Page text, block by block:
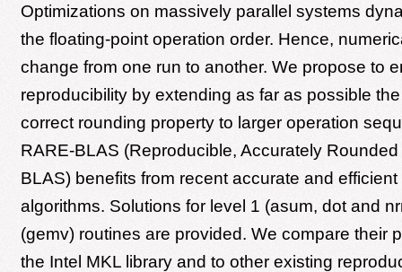
Optimizations on massively parallel systems
the floating-point operation order. Hence,
change from one run to another. We propose to
reproducibility by extending as far as possible
correct rounding property to larger operation
RARE-BLAS (Reproducible, Accurately
BLAS) benefits from recent accurate and
algorithms. Solutions for level 1 (asum, dot and
(gemv) routines are provided. We compare their
the Intel MKL library and to other existing